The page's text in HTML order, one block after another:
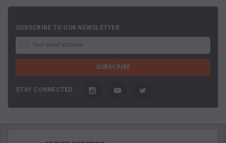
SUBSCRIBE TO OUR NEWSLETTER
STAY CONNECTED